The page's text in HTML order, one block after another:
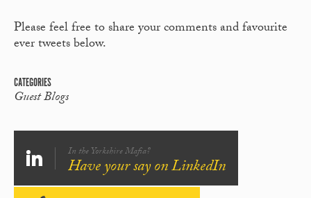
Please feel free to share your comments and favourite
ever tweets below.
CATEGORIES
Guest Blogs
In the Yorkshire Mafia?
Have your say on LinkedIn